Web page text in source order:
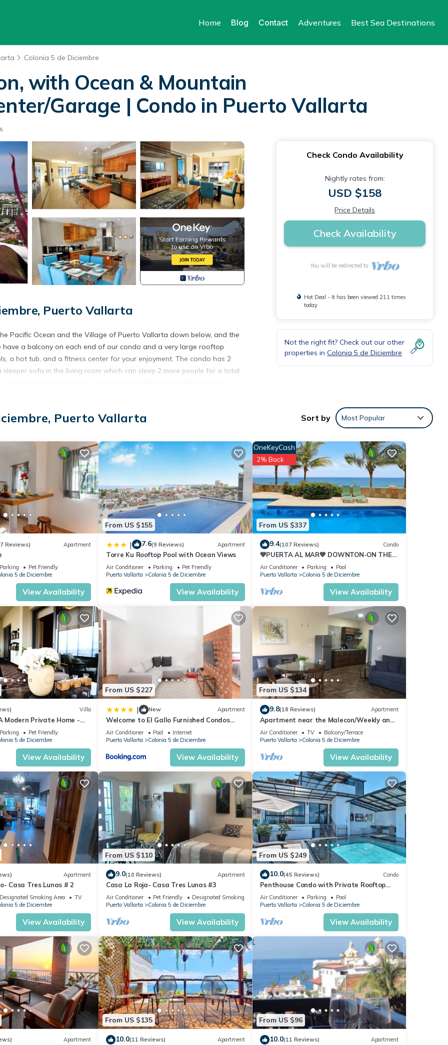
Home Blog Contact Adventures Best Sea Destinations
Colonia 5 de Diciembre
with Ocean & Mountain
Garage | Condo in Puerto Vallarta
Puerto Vallarta
Pacific Ocean and the Village of Puerto Vallarta down below, and the
a balcony on each end of our condo and a very large rooftop
a hot tub, and a fitness center for your enjoyment. The condo has 2
sofa in the living room which can sleep 2 more people for a total
security building that requires key access to the condo, amenities, and
Diciembre district of Puerto Vallarta, about 7 blocks from the
our condo in good condition, in addition to the following discounts
discounts automatically.)
local Mexican property manager (Jesus) who speaks both Spanish and
and help with any issues you may have (before/during/after your
Kitchen, Laundry, for your convenience. This Condo features many
or probably a longer vacation with family, friends or group. The rental
at home.
that makes this a great choice to stay in Colonia 5 de Diciembre.
Check Condo Availability
Nightly rates from:
USD $158
Price Details
Check Availability
You will be redirected to
Hot Deal - It has been viewed 211 times
today
Not the right fit? Check out our other
properties in Colonia 5 de Diciembre
Puerto Vallarta Sort by Most Popular
Reviews) Apartment
Parking
Pet Friendly
5 de Diciembre
View Availability
From US $155
| 7.6(9 Reviews) Apartment
Torre Ku Rooftop Pool with Ocean Views
Air Conditioner Parking
Pet Friendly
Puerto Vallarta
Colonia 5 de Diciembre
View Availability
From US $337
OneKeyCash
2% Back
9.4(107 Reviews) Condo
💙PUERTA AL MAR💙 DOWNTON-ON THE
BEACH-DIRECT OCEAN VIEWS-
POOL/WALK EVERYWHARE
Air Conditioner Parking
Pool
Puerto Vallarta
Colonia 5 de Diciembre
View Availability
Villa
Modern Private Home -
and Beaches
Parking
Pet Friendly
5 de Diciembre
View Availability
From US $227
| New Apartment
Welcome to El Gallo Furnished Condos
Newly built Modern Studio-2 blocks from
ocean & centrally located
Air Conditioner Pool
Internet
Puerto Vallarta
Colonia 5 de Diciembre
View Availability
From US $134
9.8(18 Reviews) Apartment
Apartment near the Malecon/Weekly and
monthly discounts available!
Air Conditioner TV
Balcony/Terrace
Puerto Vallarta
Colonia 5 de Diciembre
View Availability
Apartment
Casa Tres Lunas # 2
Designated Smoking Area
TV
5 de Diciembre
View Availability
From US $110
9.0(10 Reviews) Apartment
Casa La Roja- Casa Tres Lunas #3
Air Conditioner Pet Friendly
Designated Smoking Area
Puerto Vallarta
Colonia 5 de Diciembre
View Availability
From US $249
10.0(45 Reviews) Condo
Penthouse Condo with Private Rooftop
Terrace. Short walk to the Beach &
Malecón.
Air Conditioner Parking
Pool
Puerto Vallarta
Colonia 5 de Diciembre
View Availability
Apartment
From US $135
10.0(11 Reviews) Apartment
From US $96
10.0(11 Reviews) Apartment